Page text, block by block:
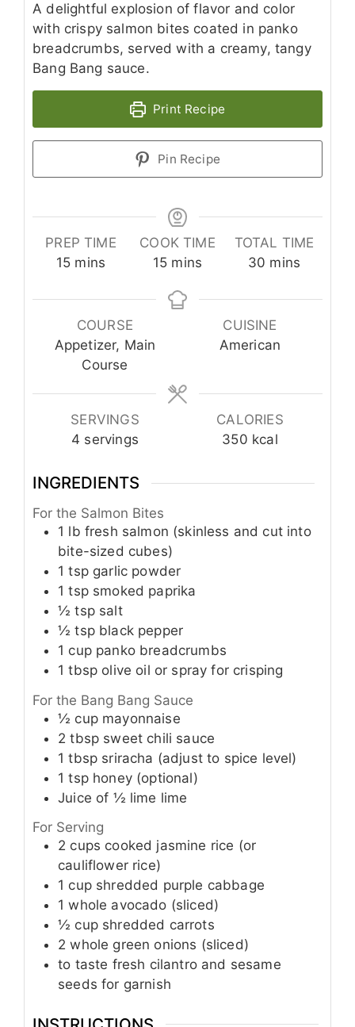
A delightful explosion of flavor and color
with crispy salmon bites coated in panko
breadcrumbs, served with a creamy, tangy
Bang Bang sauce.
Print Recipe
Pin Recipe
PREP TIME
15minutes
mins
COOK TIME
15minutes
mins
TOTAL TIME
30 minutes
mins
COURSE
Appetizer, Main
Course
CUISINE
American
SERVINGS
4 servings
CALORIES
350 kcal
INGREDIENTS
For the Salmon Bites
1 lb fresh salmon (skinless and cut into
bite-sized cubes)
1 tsp garlic powder
1 tsp smoked paprika
½ tsp salt
½ tsp black pepper
1 cup panko breadcrumbs
1 tbsp olive oil or spray for crisping
For the Bang Bang Sauce
½ cup mayonnaise
2 tbsp sweet chili sauce
1 tbsp sriracha (adjust to spice level)
1 tsp honey (optional)
Juice of ½ lime lime
For Serving
2 cups cooked jasmine rice (or
cauliflower rice)
1 cup shredded purple cabbage
1 whole avocado (sliced)
½ cup shredded carrots
2 whole green onions (sliced)
to taste fresh cilantro and sesame
seeds for garnish